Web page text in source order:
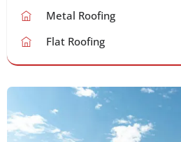
Metal Roofing
Flat Roofing